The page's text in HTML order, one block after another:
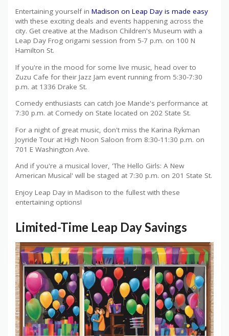
Entertaining yourself in Madison on Leap Day is made easy
with these exciting deals and events happening across the
city. Get creative at the Madison Children's Museum with a
Leap Day Frog origami session from 5-7 p.m. on 100 N
Hamilton St.
If you're in the mood for some live music, head over to
Zuzu Cafe for their Jazz Jam event running from 5:30-7:30
p.m. at 1336 Drake St.
Comedy enthusiasts can catch Joe Mande's performance at
7:30 p.m. at Comedy on State located on 202 State St.
For a night of great music, don't miss the Karina Rykman
Joyride Tour at High Noon Saloon from 8:30-11:30 p.m. on
701 E Washington Ave.
And if you're a musical lover, 'The Hello Girls: A New
American Musical' will be staged at 7:30 p.m. on 201 State St.
Enjoy Leap Day in Madison to the fullest with these
entertaining options!
Limited-Time Leap Day Savings